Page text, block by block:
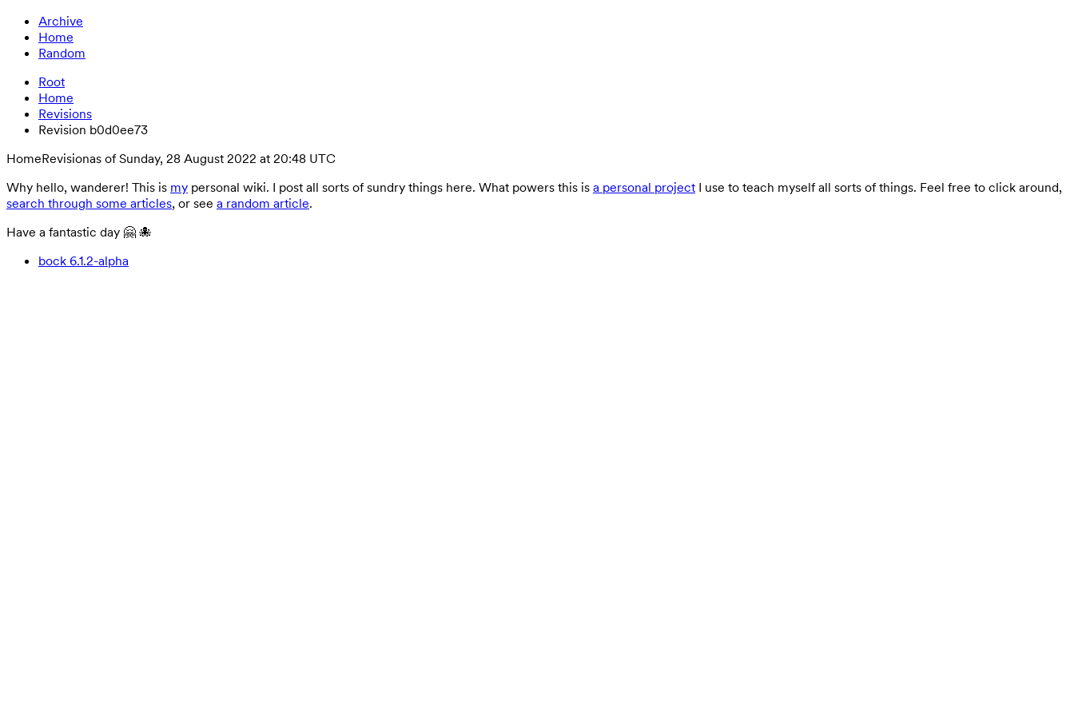
Archive
Home
Random
Root
Home
Revisions
Revision b0d0ee73
HomeRevisionas of Sunday, 28 August 2022 at 20:48 UTC
Why hello, wanderer! This is my personal wiki. I post all sorts of sundry things here. What powers this is a personal project I use to teach myself all sorts of things. Feel free to click around,
search through some articles, or see a random article.
Have a fantastic day 🤗 🐙
bock 6.1.2-alpha